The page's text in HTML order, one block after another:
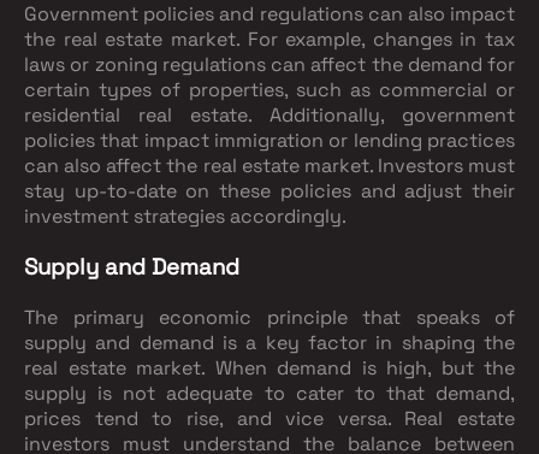
Government policies and regulations can also impact
the real estate market. For example, changes in tax
laws or zoning regulations can affect the demand for
certain types of properties, such as commercial or
residential real estate. Additionally, government
policies that impact immigration or lending practices
can also affect the real estate market. Investors must
stay up-to-date on these policies and adjust their
investment strategies accordingly.
Supply and Demand
The primary economic principle that speaks of
supply and demand is a key factor in shaping the
real estate market. When demand is high, but the
supply is not adequate to cater to that demand,
prices tend to rise, and vice versa. Real estate
investors must understand the balance between